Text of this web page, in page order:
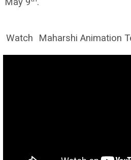
Watch Maharshi Animation